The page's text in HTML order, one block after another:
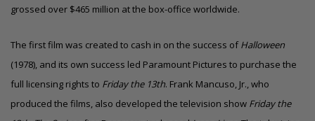
grossed over $465 million at the box-office worldwide.
The first film was created to cash in on the success ofHalloween
(1978), and its own success led Paramount Pictures to purchase the
full licensing rights to Friday the 13th. Frank Mancuso, Jr., who
produced the films, also developed the television show Friday the